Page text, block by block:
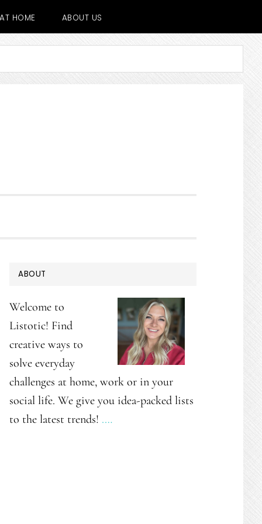
HOME ABOUT US
PRIMARY
SIDEBAR
ABOUT
Welcome to
Listotic! Find
creative ways to
solve everyday
challenges at home, work or in your
social life. We give you idea-packed lists
to the latest trends! .…